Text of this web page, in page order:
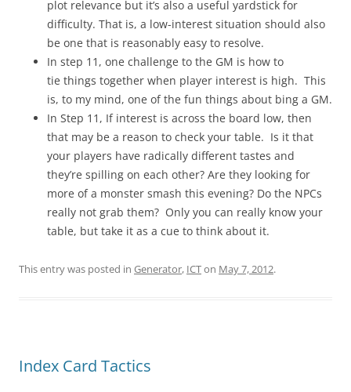
plot relevance but it’s also a useful yardstick for
difficulty. That is, a low-interest situation should also
be one that is reasonably easy to resolve.
In step 11, one challenge to the GM is how to
tie things together when player interest is high. This
is, to my mind, one of the fun things about bing a GM.
In Step 11, If interest is across the board low, then
that may be a reason to check your table. Is it that
your players have radically different tastes and
they’re spilling on each other? Are they looking for
more of a monster smash this evening? Do the NPCs
really not grab them? Only you can really know your
table, but take it as a cue to think about it.
This entry was posted in Generator, ICTon May 7, 2012.
Index Card Tactics